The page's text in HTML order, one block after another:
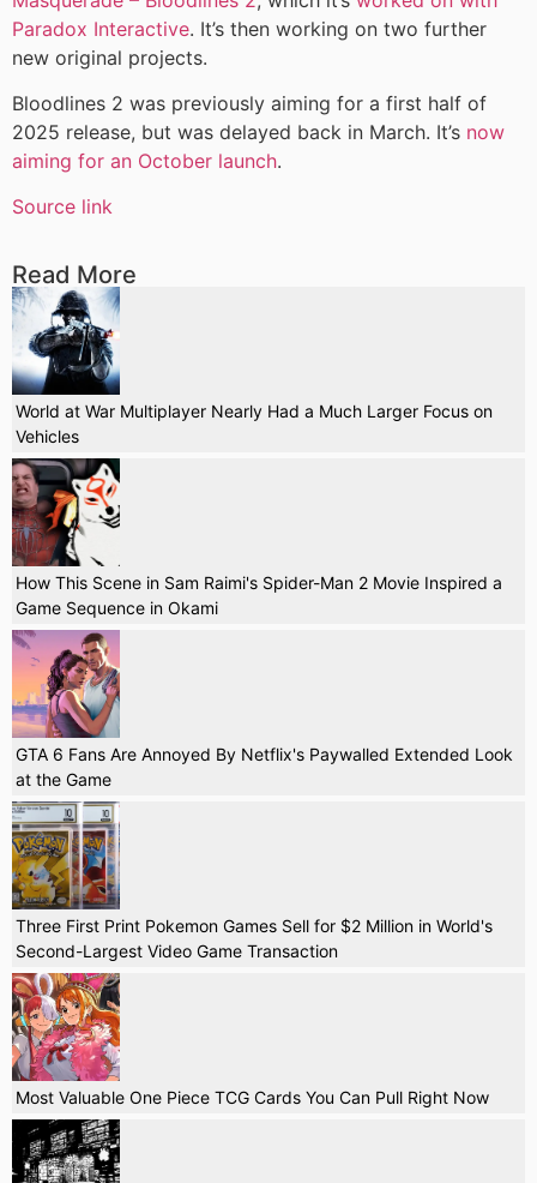
Paradox Interactive. It’s then working on two further
new original projects.
Bloodlines 2 was previously aiming for a first half of
2025 release, but was delayed back in March. It’s now
aiming for an October launch.
Source link
Read More
World at War Multiplayer Nearly Had a Much Larger Focus on
Vehicles
How This Scene in Sam Raimi's Spider-Man 2 Movie Inspired a
Game Sequence in Okami
GTA 6 Fans Are Annoyed By Netflix's Paywalled Extended Look
at the Game
Three First Print Pokemon Games Sell for $2 Million in World's
Second-Largest Video Game Transaction
Most Valuable One Piece TCG Cards You Can Pull Right Now